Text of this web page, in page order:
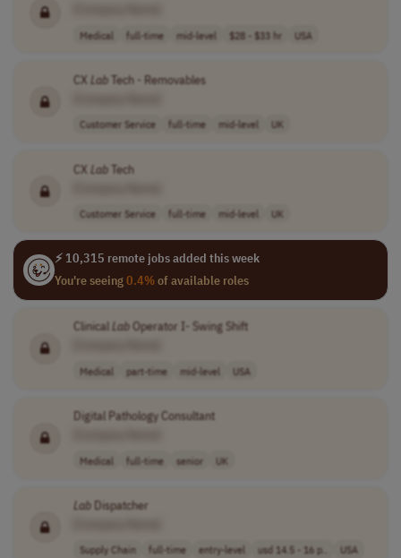
Medical full-time mid-level $28 - $33 hr USA
CX LabTech - Removables
Customer Service full-time mid-level UK
CX LabTech
Customer Service full-time mid-level UK
⚡ 10,315 remote jobs added this week
You're seeing0.4%of available roles
Clinical LabOperator I- Swing Shift
Medical part-time mid-level USA
Digital Pathology Consultant
Medical full-time senior UK
LabDispatcher
Supply Chain full-time entry-level usd 14.5 - 16 p.. USA